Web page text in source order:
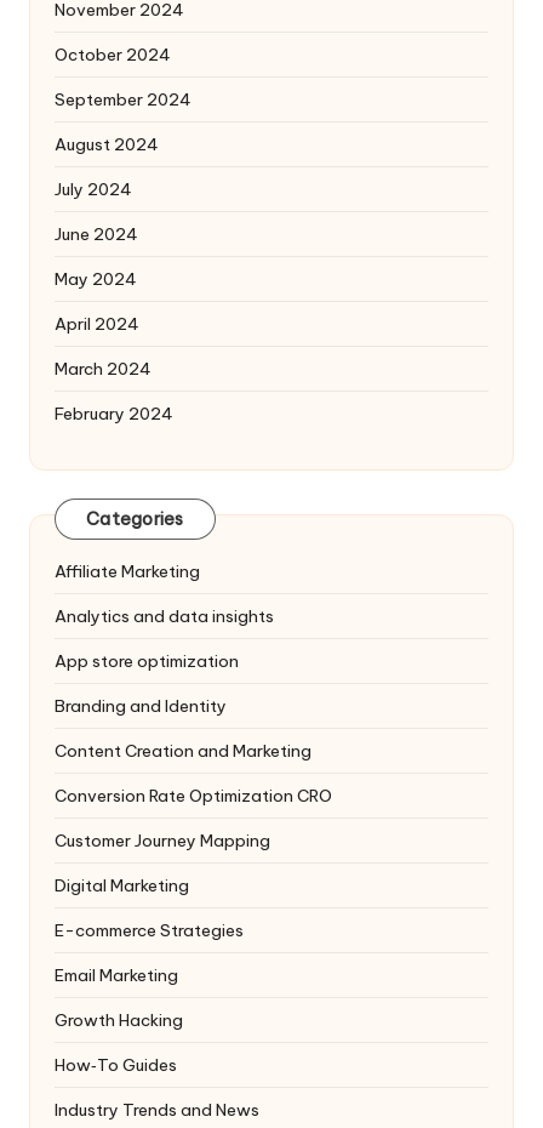
November 2024
October 2024
September 2024
August 2024
July 2024
June 2024
May 2024
April 2024
March 2024
February 2024
Categories
Affiliate Marketing
Analytics and data insights
App store optimization
Branding and Identity
Content Creation and Marketing
Conversion Rate Optimization CRO
Customer Journey Mapping
Digital Marketing
E-commerce Strategies
Email Marketing
Growth Hacking
How‑To Guides
Industry Trends and News